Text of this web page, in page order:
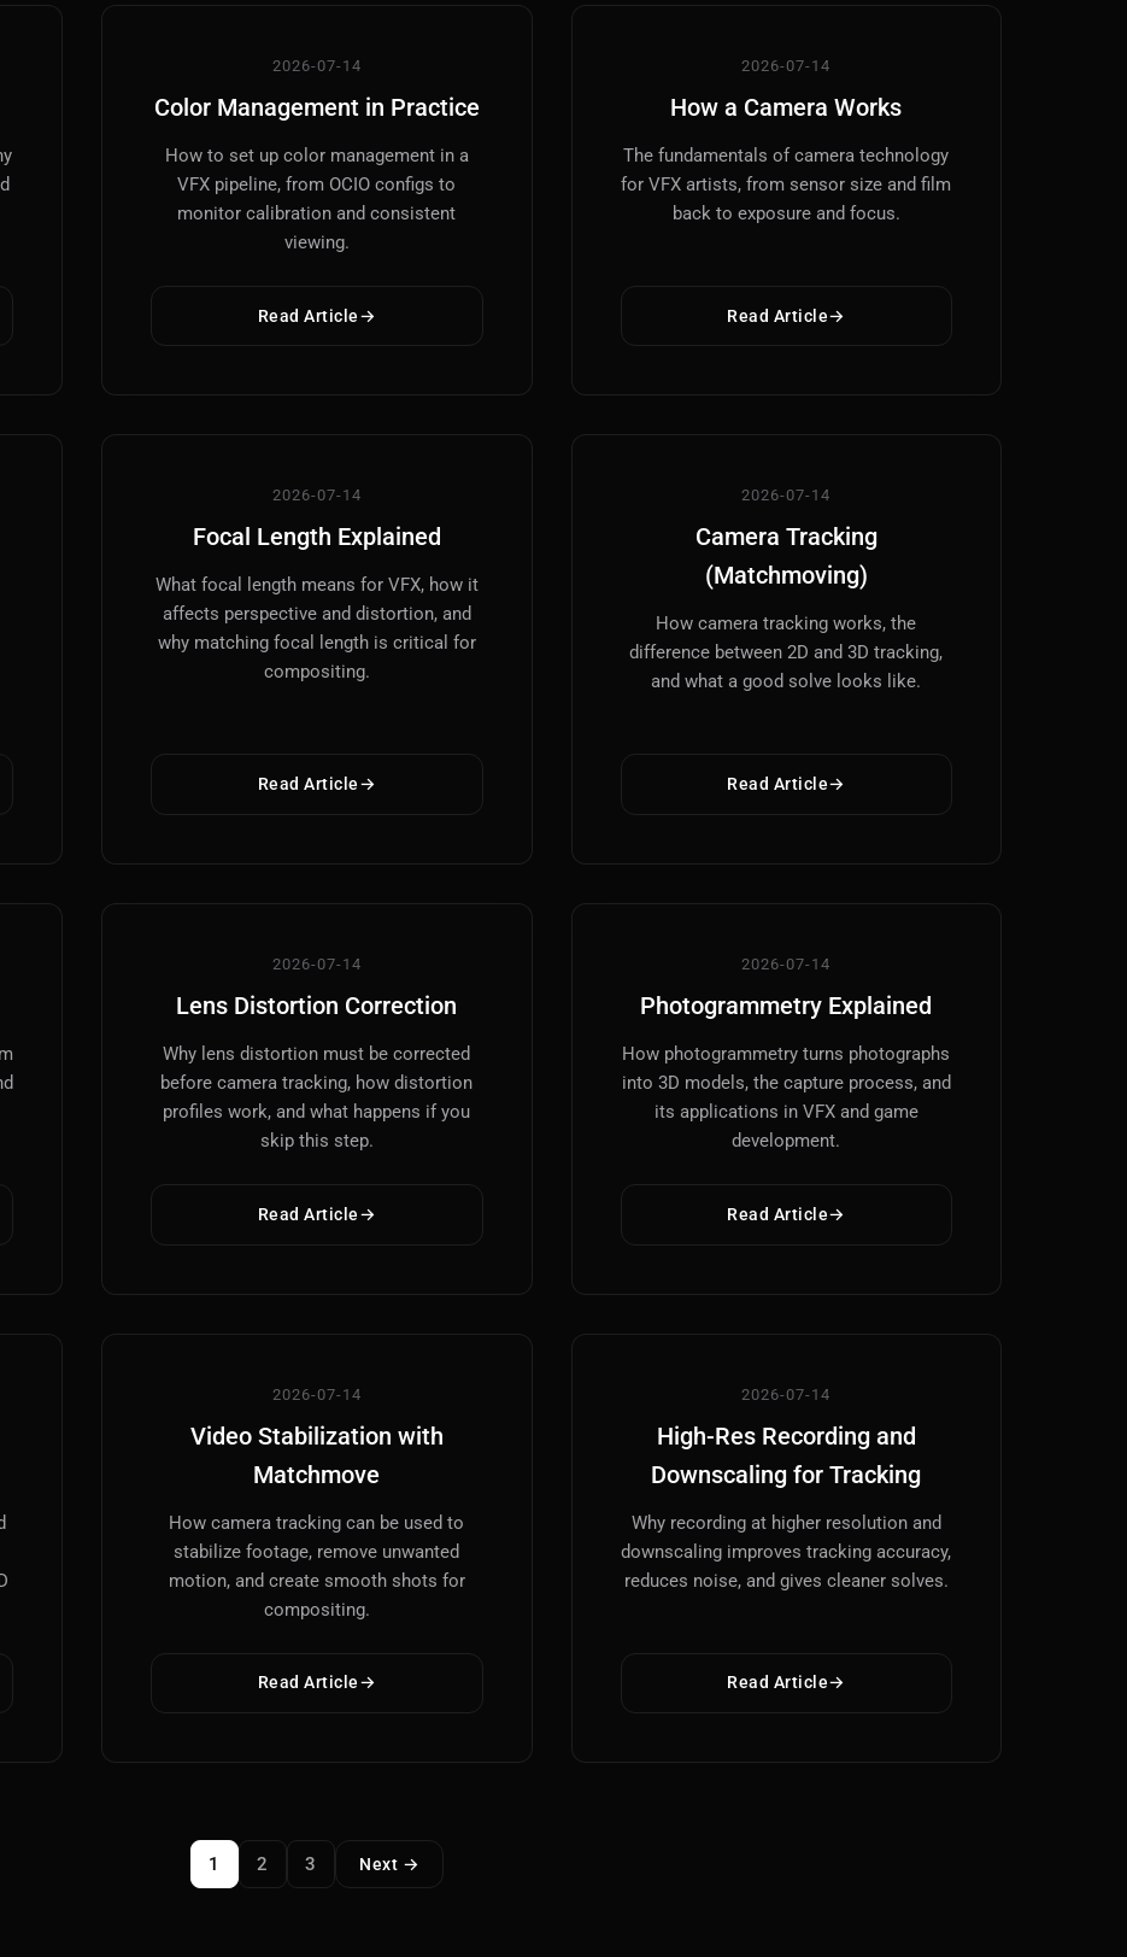
2026-07-14
Color Management in Practice
How to set up color management in a
VFX pipeline, from OCIO configs to
monitor calibration and consistent
viewing.
Read Article
2026-07-14
How a Camera Works
The fundamentals of camera technology
for VFX artists, from sensor size and film
back to exposure and focus.
Read Article
2026-07-14
Focal Length Explained
What focal length means for VFX, how it
affects perspective and distortion, and
why matching focal length is critical for
compositing.
Read Article
2026-07-14
Camera Tracking
(Matchmoving)
How camera tracking works, the
difference between 2D and 3D tracking,
and what a good solve looks like.
Read Article
2026-07-14
Lens Distortion Correction
Why lens distortion must be corrected
before camera tracking, how distortion
profiles work, and what happens if you
skip this step.
Read Article
2026-07-14
Photogrammetry Explained
How photogrammetry turns photographs
into 3D models, the capture process, and
its applications in VFX and game
development.
Read Article
2026-07-14
Video Stabilization with
Matchmove
How camera tracking can be used to
stabilize footage, remove unwanted
motion, and create smooth shots for
compositing.
Read Article
2026-07-14
High-Res Recording and
Downscaling for Tracking
Why recording at higher resolution and
downscaling improves tracking accuracy,
reduces noise, and gives cleaner solves.
Read Article
1 2 3 Next →
Galleries, Color Grading
Stocks, ETFs and Cryptos